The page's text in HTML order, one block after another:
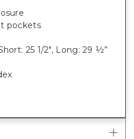
pockets
25 1/2", Long: 29 ½”